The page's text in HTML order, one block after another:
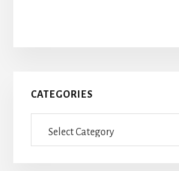
Primary
Sidebar
CATEGORIES